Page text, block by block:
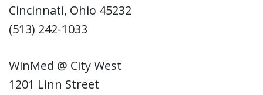
Cincinnati, Ohio 45232
(513) 242-1033
WinMed @ City West
1201 Linn Street